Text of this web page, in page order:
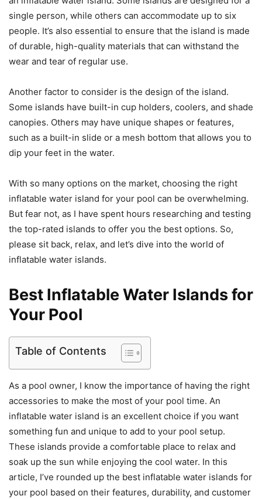
single person, while others can accommodate up to six
people. It’s also essential to ensure that the island is made
of durable, high-quality materials that can withstand the
wear and tear of regular use.
Another factor to consider is the design of the island.
Some islands have built-in cup holders, coolers, and shade
canopies. Others may have unique shapes or features,
such as a built-in slide or a mesh bottom that allows you to
dip your feet in the water.
With so many options on the market, choosing the right
inflatable water island for your pool can be overwhelming.
But fear not, as I have spent hours researching and testing
the top-rated islands to offer you the best options. So,
please sit back, relax, and let’s dive into the world of
inflatable water islands.
Best Inflatable Water Islands for
Your Pool
Table of Contents
As a pool owner, I know the importance of having the right
accessories to make the most of your pool time. An
inflatable water island is an excellent choice if you want
something fun and unique to add to your pool setup.
These islands provide a comfortable place to relax and
soak up the sun while enjoying the cool water. In this
article, I’ve rounded up the best inflatable water islands for
your pool based on their features, durability, and customer